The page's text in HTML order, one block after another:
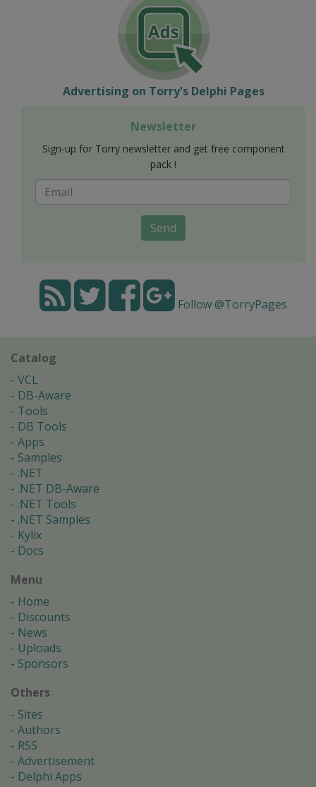
Advertising on Torry's Delphi Pages
Newsletter
Sign-up for Torry newsletter and get free component
pack !
Send
Follow @TorryPages
Catalog
VCL
DB-Aware
Tools
DB Tools
Apps
Samples
.NET
.NET DB-Aware
.NET Tools
.NET Samples
Kylix
Docs
Menu
Home
Discounts
News
Uploads
Sponsors
Others
Sites
Authors
RSS
Advertisement
Delphi Apps